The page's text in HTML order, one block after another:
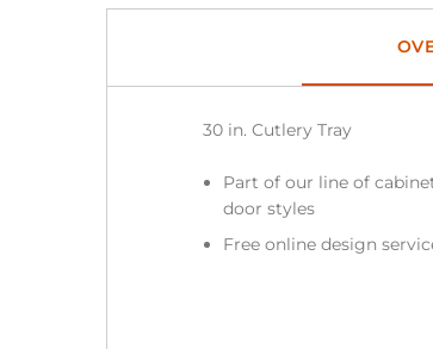
30 in. Cutlery Tray
Part of our line of
door styles
Free online design